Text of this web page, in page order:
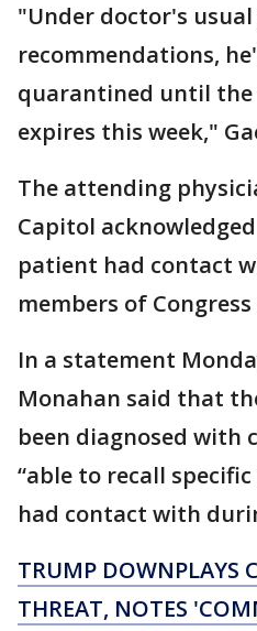
"Under doctor's
recommendations,
quarantined until the
expires this week,"
The attending
Capitol
patient had contact
members of Congress
In a statement
Monahan said that
been diagnosed with
“able to recall
had contact with
TRUMP DOWNPLAYS
THREAT, NOTES